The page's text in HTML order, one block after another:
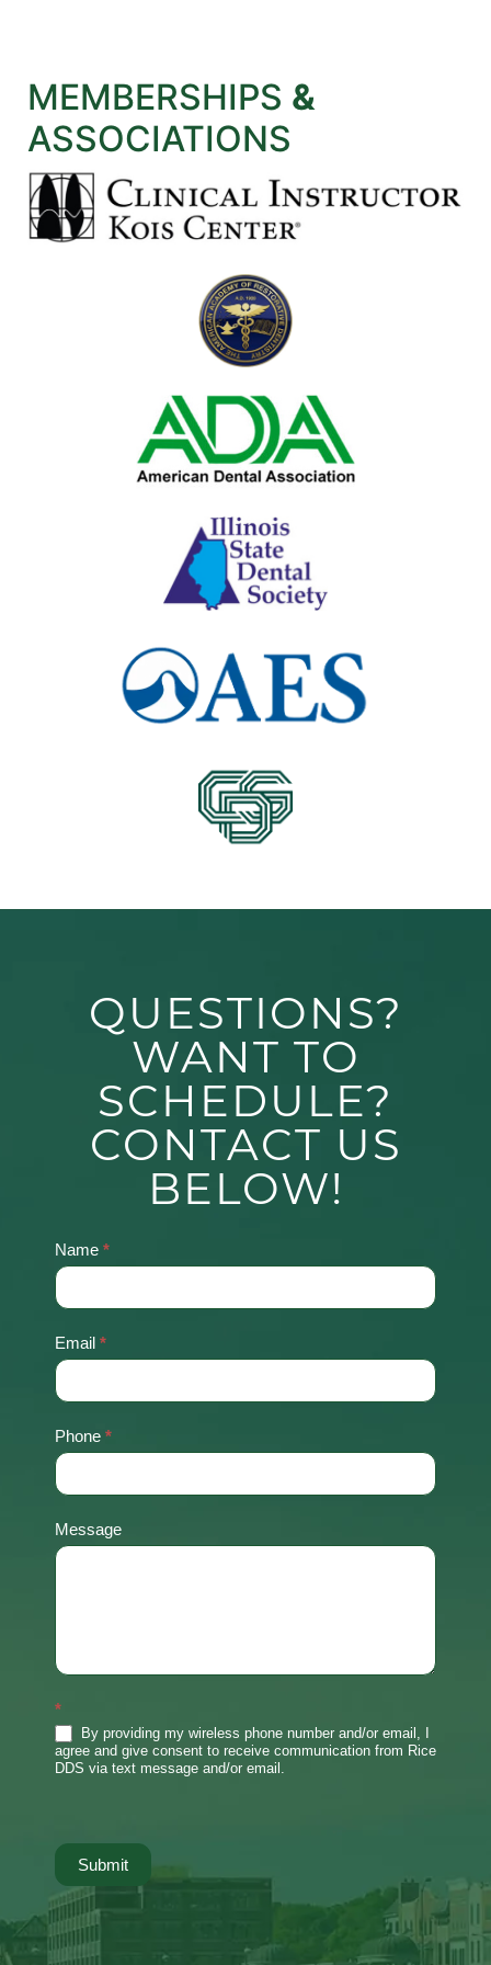
MEMBERSHIPS &
ASSOCIATIONS
QUESTIONS?
WANT TO
SCHEDULE?
CONTACT US
BELOW!
Contact
Us
Name *
Email *
Phone *
Message
*
By providing my wireless phone number and/or email, I
agree and give consent to receive communication from Rice
DDS via text message and/or email.
Submit